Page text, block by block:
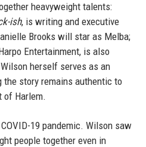
heavyweight talents:
ish, is writing and executive
Brooks will star as Melba;
Entertainment, is also
herself serves as an
the story remains authentic to
of Harlem.
19 pandemic. Wilson saw
people together even in